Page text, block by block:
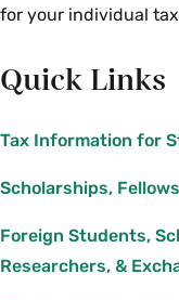
for your individual
Quick Links
Tax Information for
Scholarships,
Foreign Students,
Researchers, &